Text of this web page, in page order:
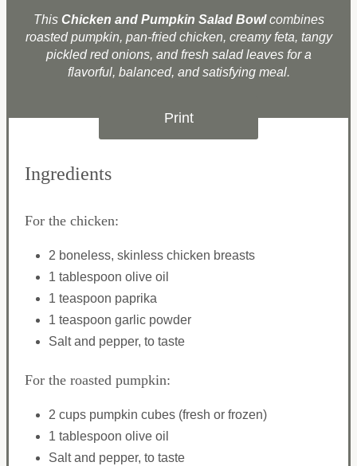
This Chicken and Pumpkin Salad Bowlcombines
roasted pumpkin, pan-fried chicken, creamy feta, tangy
pickled red onions, and fresh salad leaves for a
flavorful, balanced, and satisfying meal.
Print
Ingredients
For the chicken:
2 boneless, skinless chicken breasts
1 tablespoon olive oil
1 teaspoon paprika
1 teaspoon garlic powder
Salt and pepper, to taste
For the roasted pumpkin:
2 cups pumpkin cubes (fresh or frozen)
1 tablespoon olive oil
Salt and pepper, to taste